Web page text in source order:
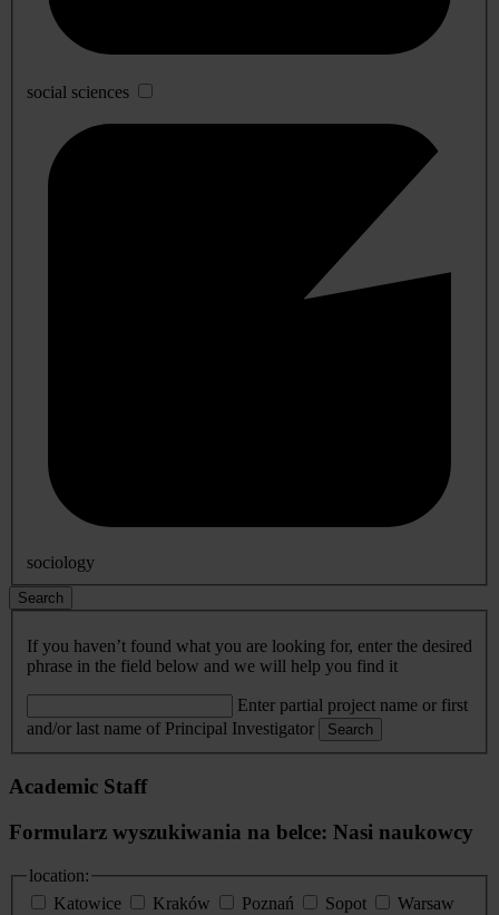
social sciences
sociology
Search
If you haven’t found what you are looking for, enter the desired
phrase in the field below and we will help you find it
Enter partial project name or first
and/or last name of Principal Investigator
Search
Academic Staff
Formularz wyszukiwania na belce: Nasi naukowcy
location:
Katowice
Kraków Poznań Sopot
Warsaw